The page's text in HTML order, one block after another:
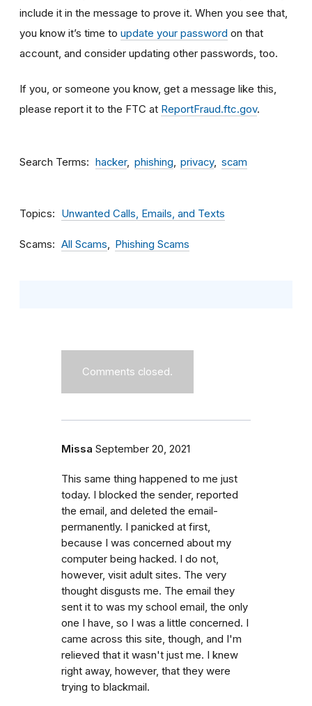
include it in the message to prove it. When you see that,
you know it’s time to update your password on that
account, and consider updating other passwords, too.
If you, or someone you know, get a message like this,
please report it to the FTC at ReportFraud.ftc.gov.
Search Terms hacker phishing privacy scam
Topics Unwanted Calls, Emails, and Texts
Scams All Scams Phishing Scams
Comments closed.
Missa September 20, 2021
This same thing happened to me just
today. I blocked the sender, reported
the email, and deleted the email-
permanently. I panicked at first,
because I was concerned about my
computer being hacked. I do not,
however, visit adult sites. The very
thought disgusts me. The email they
sent it to was my school email, the only
one I have, so I was a little concerned. I
came across this site, though, and I'm
relieved that it wasn't just me. I knew
right away, however, that they were
trying to blackmail.